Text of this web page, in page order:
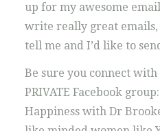
up for my awesome
write really great emails,
tell me and I’d like to
Be sure you connect with
PRIVATE Facebook
Happiness with Dr